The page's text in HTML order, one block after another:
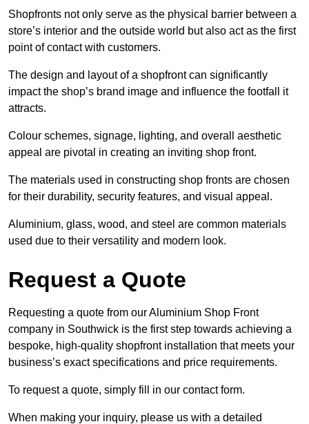
Shopfronts not only serve as the physical barrier between a
store’s interior and the outside world but also act as the first
point of contact with customers.
The design and layout of a shopfront can significantly
impact the shop’s brand image and influence the footfall it
attracts.
Colour schemes, signage, lighting, and overall aesthetic
appeal are pivotal in creating an inviting shop front.
The materials used in constructing shop fronts are chosen
for their durability, security features, and visual appeal.
Aluminium, glass, wood, and steel are common materials
used due to their versatility and modern look.
Request a Quote
Requesting a quote from our Aluminium Shop Front
company in Southwick is the first step towards achieving a
bespoke, high-quality shopfront installation that meets your
business’s exact specifications and price requirements.
To request a quote, simply fill in our contact form.
When making your inquiry, please us with a detailed